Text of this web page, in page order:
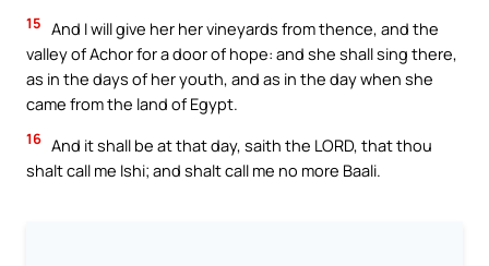
15 And I will give her her vineyards from thence, and the
valley of Achor for a door of hope: and she shall sing there,
as in the days of her youth, and as in the day when she
came from the land of Egypt.
16 And it shall be at that day, saith the LORD, that thou
shalt call me Ishi; and shalt call me no more Baali.